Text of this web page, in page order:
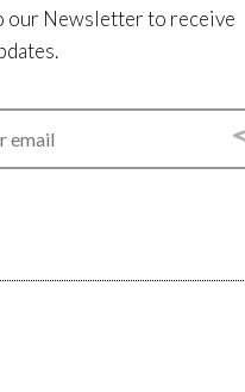
our Newsletter to receive